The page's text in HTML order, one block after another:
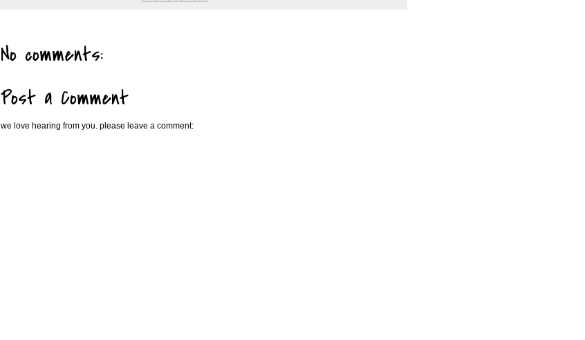
No comments:
Post a Comment
we love hearing from you. please leave a comment: